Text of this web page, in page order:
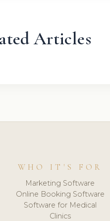
Articles
WHO IT'S FOR
Marketing Software
Online Booking Software
Software for Medical
Clinics